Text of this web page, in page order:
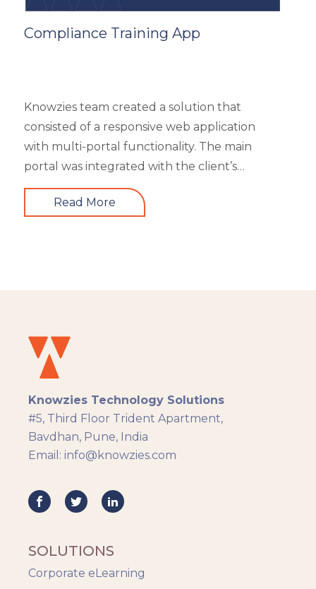
Compliance Training App
Knowzies team created a solution that
consisted of a responsive web application
with multi-portal functionality. The main
portal was integrated with the client’s
website. An iOS, as well as an Android mobile
app, is also part of the solution. It had 4 types
Read More
Knowzies Technology Solutions
#5, Third Floor Trident Apartment,
Bavdhan, Pune, India
Email: info@knowzies.com
SOLUTIONS
Corporate eLearning